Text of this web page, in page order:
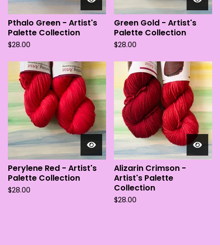
Pthalo Green - Artist's
Palette Collection
$28.00
Green Gold - Artist's
Palette Collection
$28.00
Perylene Red - Artist's
Palette Collection
$28.00
Alizarin Crimson -
Artist's Palette
Collection
$28.00